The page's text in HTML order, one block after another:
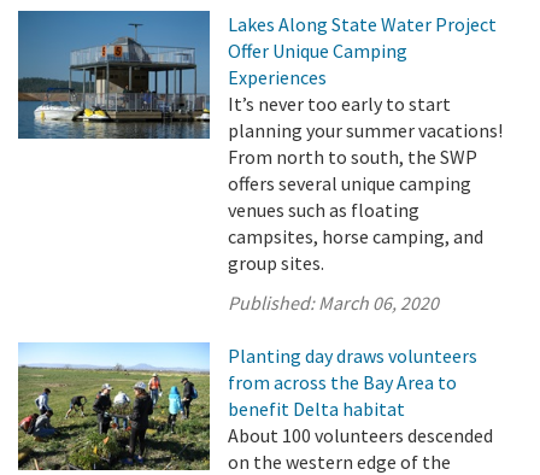
Lakes Along State Water Project
Offer Unique Camping
Experiences
It’s never too early to start
planning your summer vacations!
From north to south, the SWP
offers several unique camping
venues such as floating
campsites, horse camping, and
group sites.
Published:March 06, 2020
Planting day draws volunteers
from across the Bay Area to
benefit Delta habitat
About 100 volunteers descended
on the western edge of the